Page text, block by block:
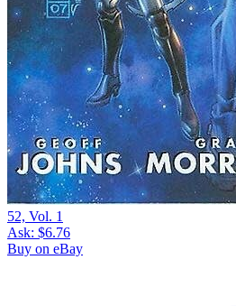
52, Vol. 1
Ask: $6.76
Buy on eBay